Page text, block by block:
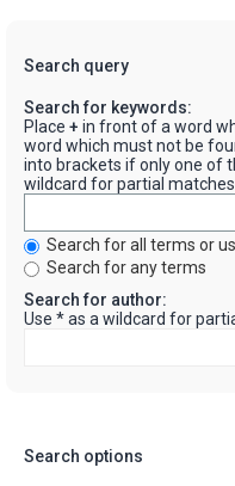
Search query
Search for keywords:
Place + in front of a word
word which must not be
into brackets if only one of
wildcard for partial matches.
Search for all terms or
Search for any terms
Search for author:
Use * as a wildcard for
Search options